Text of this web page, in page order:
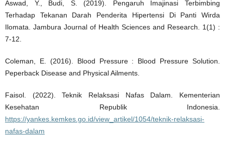
Aswad, Y., Budi, S. (2019). Pengaruh Imajinasi Terbimbing
Terhadap Tekanan Darah Penderita Hipertensi Di Panti Wirda
Ilomata. Jambura Journal of Health Sciences and Research. 1(1) :
7-12.
Coleman, E. (2016). Blood Pressure : Blood Pressure Solution.
Peperback Disease and Physical Ailments.
Faisol. (2022). Teknik Relaksasi Nafas Dalam. Kementerian
Kesehatan Republik Indonesia.
https://yankes.kemkes.go.id/view_artikel/1054/teknik-relaksasi-
nafas-dalam